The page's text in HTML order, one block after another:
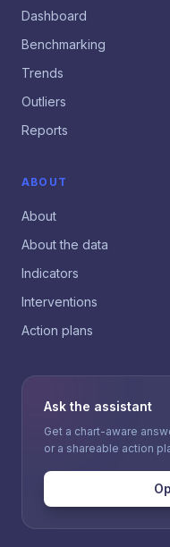
Dashboard
Benchmarking
Trends
Outliers
Reports
ABOUT
About
About the data
Indicators
Interventions
Action plans
Ask the assistant
Get a chart-aware
or a shareable action